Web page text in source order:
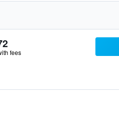
fees